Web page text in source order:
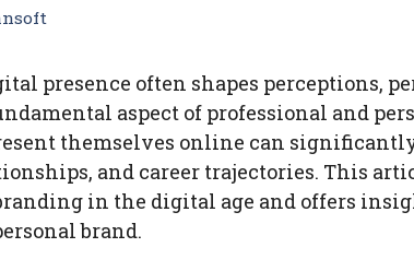
presence often shapes perceptions,
aspect of professional and
themselves online can
and career trajectories. This
in the digital age and offers
brand.